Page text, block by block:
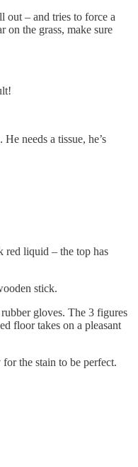
out – and tries to force a
on the grass, make sure
needs a tissue, he’s
red liquid – the top has
stick.
gloves. The 3 figures
floor takes on a pleasant
the stain to be perfect.